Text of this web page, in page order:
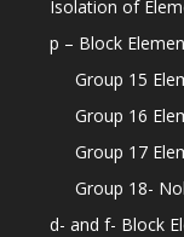
Isolation of
p – Block
Group 15
Group 16
Group 17
Group 18-
d- and f- Block